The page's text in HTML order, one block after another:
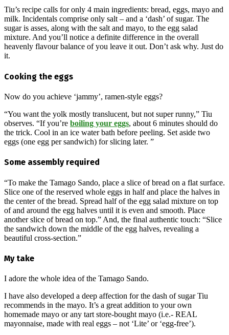
Tiu’s recipe calls for only 4 main ingredients: bread, eggs, mayo and
milk. Incidentals comprise only salt – and a ‘dash’ of sugar. The
sugar is asses, along with the salt and mayo, to the egg salad
mixture. And you’ll notice a definite difference in the overall
heavenly flavour balance of you leave it out. Don’t ask why. Just do
it.
Cooking the eggs
Now do you achieve ‘jammy’, ramen-style eggs?
“You want the yolk mostly translucent, but not super runny,” Tiu
observes. “If you’re boiling your eggs, about 6 minutes should do
the trick. Cool in an ice water bath before peeling. Set aside two
eggs (one egg per sandwich) for slicing later. ”
Some assembly required
“To make the Tamago Sando, place a slice of bread on a flat surface.
Slice one of the reserved whole eggs in half and place the halves in
the center of the bread. Spread half of the egg salad mixture on top
of and around the egg halves until it is even and smooth. Place
another slice of bread on top.” And, the final authentic touch: “Slice
the sandwich down the middle of the egg halves, revealing a
beautiful cross-section.”
My take
I adore the whole idea of the Tamago Sando.
I have also developed a deep affection for the dash of sugar Tiu
recommends in the mayo. It’s a great addition to your own
homemade mayo or any tart store-bought mayo (i.e.- REAL
mayonnaise, made with real eggs – not ‘Lite’ or ‘egg-free’).